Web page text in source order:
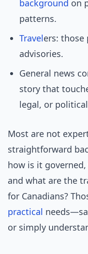
background on
patterns.
Travelers:
advisories.
General news
story that
legal, or
Most are not
straightforward
how is it
and what are the
for Canadians?
practical
or simply